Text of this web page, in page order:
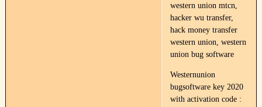
western union mtcn,
hacker wu transfer,
hack money transfer
western union, western
union bug software
Westernunion
bugsoftware key 2020
with activation code :